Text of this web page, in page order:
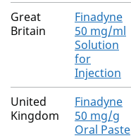
Great
Britain
Finadyne
50 mg/ml
Solution
for
Injection
United
Kingdom
Finadyne
50 mg/g
Oral Paste